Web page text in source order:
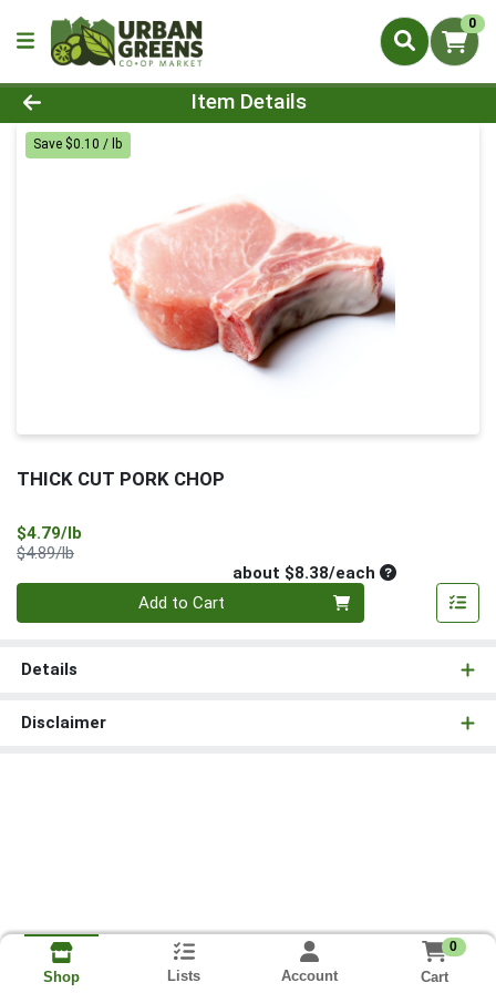
0
Product Details Page
Item Details
Save $0.10 / lb
THICK CUT PORK CHOP
$4.79/lb
$4.89/lbProduct Price
about $8.38/eachAverage per
Add to Cart
Details
Disclaimer
Shop Lists Account
0
Cart